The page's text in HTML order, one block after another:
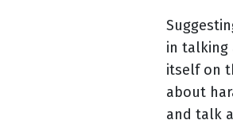
in talking
itself on
about
and talk